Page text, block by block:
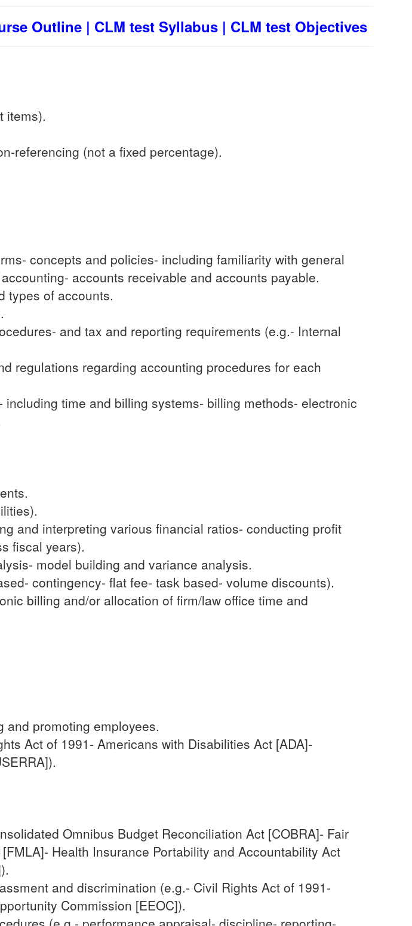
Outline | CLM test Syllabus | CLM test Objectives
items).
referencing (not a fixed percentage).
concepts and policies- including familiarity with general
accounts receivable and accounts payable.
types of accounts.
and tax and reporting requirements (e.g.- Internal
regulations regarding accounting procedures for each
time and billing systems- billing methods- electronic
and interpreting various financial ratios- conducting profit
fiscal years).
model building and variance analysis.
contingency- flat fee- task based- volume discounts).
billing and/or allocation of firm/law office time and
and promoting employees.
Act of 1991- Americans with Disabilities Act [ADA]-
Omnibus Budget Reconciliation Act [COBRA]- Fair
Health Insurance Portability and Accountability Act
and discrimination (e.g.- Civil Rights Act of 1991-
Commission [EEOC]).